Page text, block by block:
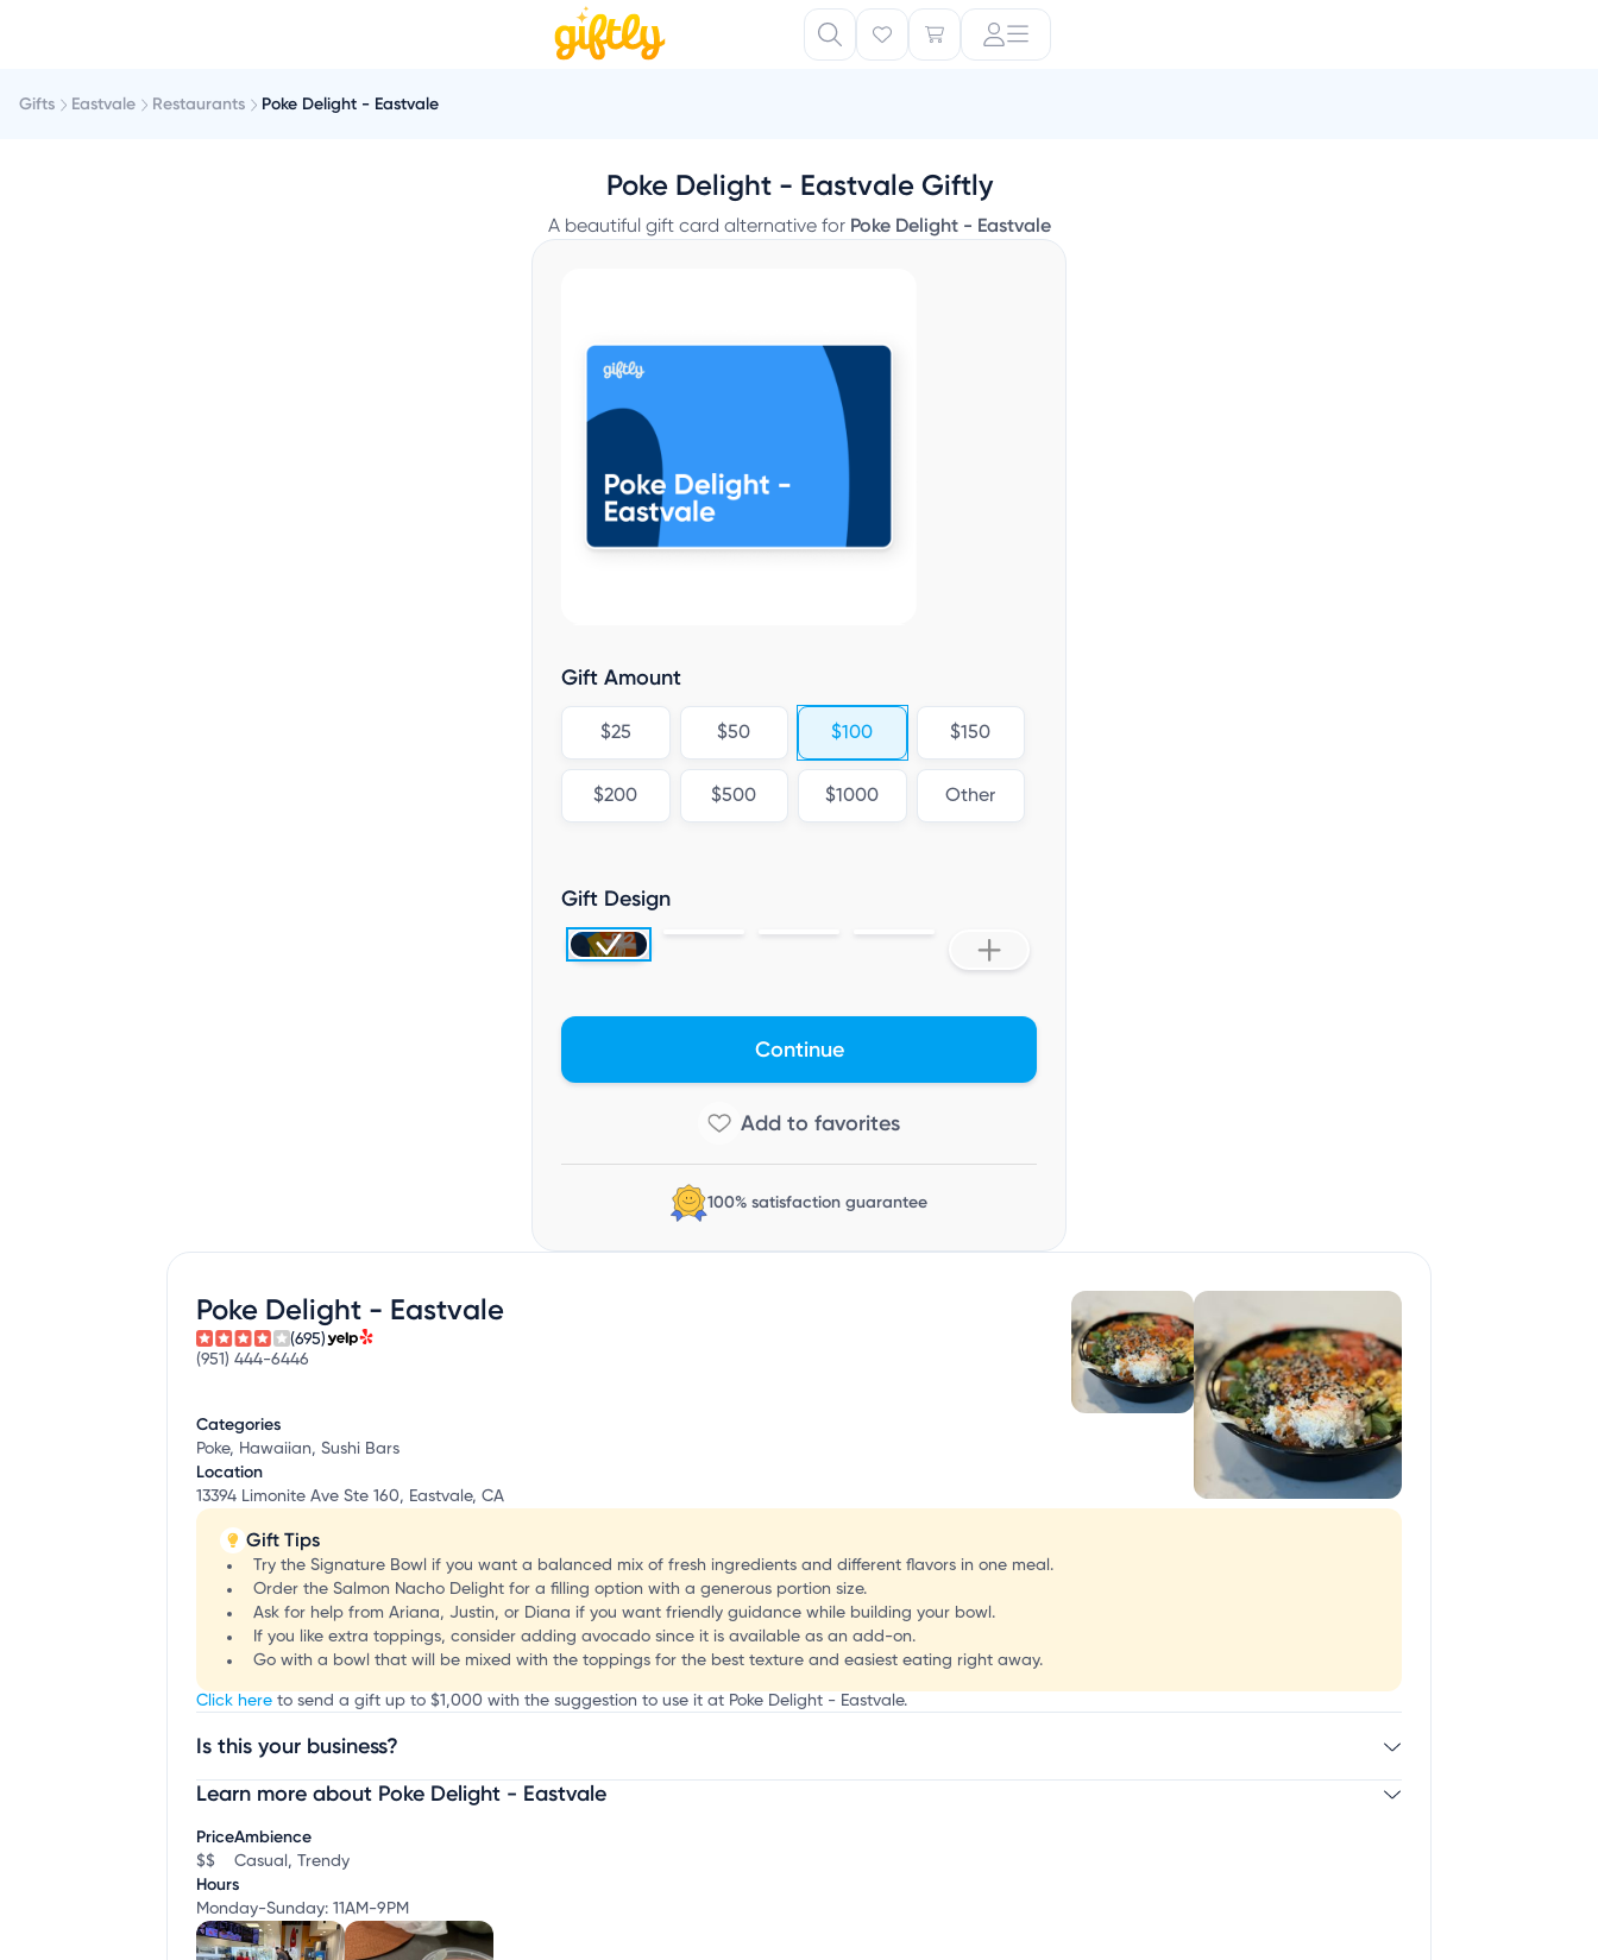
Gifts Eastvale Restaurants Poke Delight - Eastvale
Poke Delight - Eastvale Giftly
A beautiful gift card alternative for Poke Delight - Eastvale
Gift Amount
$25 $50 $100 $150
$200 $500 $1000 Other
Gift Design
Continue
100% satisfaction guarantee
Poke Delight - Eastvale
(695)
(951) 444-6446
Categories
Poke, Hawaiian, Sushi Bars
Location
13394 Limonite Ave Ste 160, Eastvale, CA
Gift Tips
Try the Signature Bowl if you want a balanced mix of fresh ingredients and different flavors in one meal.
Order the Salmon Nacho Delight for a filling option with a generous portion size.
Ask for help from Ariana, Justin, or Diana if you want friendly guidance while building your bowl.
If you like extra toppings, consider adding avocado since it is available as an add-on.
Go with a bowl that will be mixed with the toppings for the best texture and easiest eating right away.
Click here to send a gift up to $1,000 with the suggestion to use it at Poke Delight - Eastvale.
Is this your business?
Claim your businessto update business information, customize this listing, and more!
Learn more about Poke Delight - Eastvale
Price
$$
Ambience
Casual, Trendy
Hours
Monday-Sunday: 11AM-9PM
N